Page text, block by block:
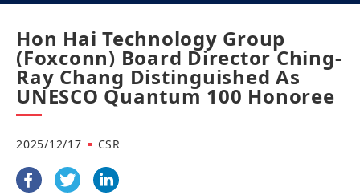
Hon Hai Technology Group
(Foxconn) Board Director Ching-
Ray Chang Distinguished As
UNESCO Quantum 100 Honoree
2025/12/17 CSR